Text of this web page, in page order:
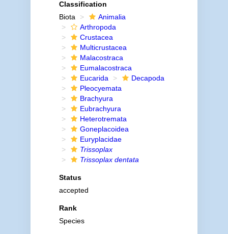
Classification
Biota
Animalia
Arthropoda
Crustacea
Multicrustacea
Malacostraca
Eumalacostraca
Eucarida
Decapoda
Pleocyemata
Brachyura
Eubrachyura
Heterotremata
Goneplacoidea
Euryplacidae
Trissoplax
Trissoplax dentata
Status
accepted
Rank
Species